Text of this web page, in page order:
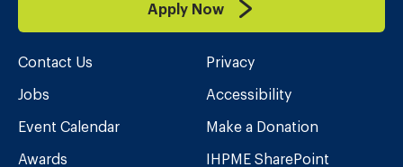
Apply Now
Contact Us
Jobs
Event Calendar
Awards
Privacy
Accessibility
Make a Donation
IHPME SharePoint